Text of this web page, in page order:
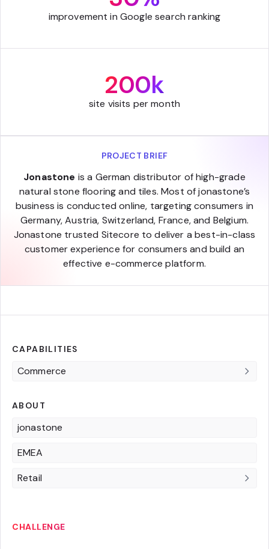
improvement in Google search ranking
200k
site visits per month
PROJECT BRIEF
Jonastone is a German distributor of high-grade
natural stone flooring and tiles. Most of jonastone’s
business is conducted online, targeting consumers in
Germany, Austria, Switzerland, France, and Belgium.
Jonastone trusted Sitecore to deliver a best-in-class
customer experience for consumers and build an
effective e-commerce platform.
CAPABILITIES
Commerce
ABOUT
jonastone
EMEA
Retail
CHALLENGE